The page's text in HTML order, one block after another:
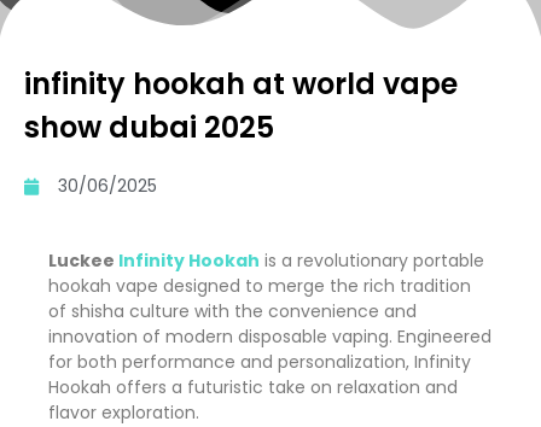
infinity hookah at world vape
show dubai 2025
30/06/2025
Luckee Infinity Hookah is a revolutionary portable
hookah vape designed to merge the rich tradition
of shisha culture with the convenience and
innovation of modern disposable vaping. Engineered
for both performance and personalization, Infinity
Hookah offers a futuristic take on relaxation and
flavor exploration.